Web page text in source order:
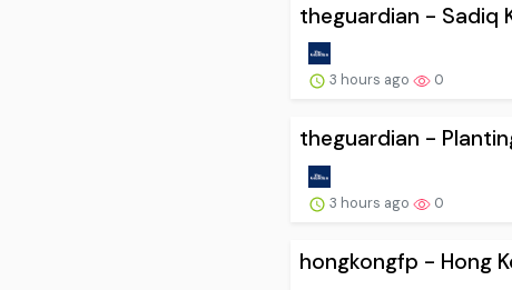
theguardian - Sadiq
3 hours ago 0
theguardian -
3 hours ago 0
hongkongfp - Hong